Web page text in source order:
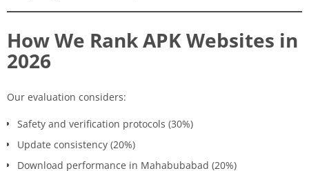
How We Rank APK Websites in
2026
Our evaluation considers:
Safety and verification protocols (30%)
Update consistency (20%)
Download performance in Mahabubabad (20%)